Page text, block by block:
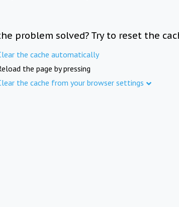
problem solved? Try to reset the
the cache automatically
the page by pressing
the cache from your browser settings